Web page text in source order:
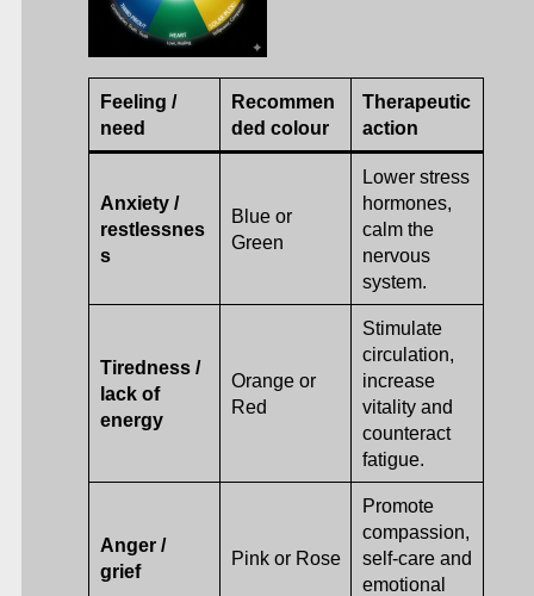
Feeling /
need
Recommen
ded colour
Therapeutic
action
Anxiety /
restlessnes
s
Blue or
Green
Lower stress
hormones,
calm the
nervous
system.
Tiredness /
lack of
energy
Orange or
Red
Stimulate
circulation,
increase
vitality and
counteract
fatigue.
Anger /
grief
Pink or Rose
Promote
compassion,
self-care and
emotional